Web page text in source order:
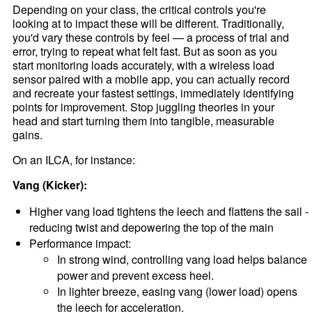
Depending on your class, the critical controls you're
looking at to impact these will be different. Traditionally,
you'd vary these controls by feel — a process of trial and
error, trying to repeat what felt fast. But as soon as you
start monitoring loads accurately, with a wireless load
sensor paired with a mobile app, you can actually record
and recreate your fastest settings, immediately identifying
points for improvement. Stop juggling theories in your
head and start turning them into tangible, measurable
gains.
On an ILCA, for instance:
Vang (Kicker):
Higher vang load tightens the leech and flattens the sail -
reducing twist and depowering the top of the main
Performance impact:
In strong wind, controlling vang load helps balance
power and prevent excess heel.
In lighter breeze, easing vang (lower load) opens
the leech for acceleration.